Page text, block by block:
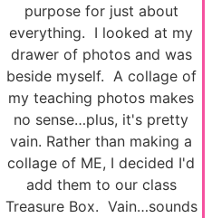
purpose for just about
everything. I looked at my
drawer of photos and was
beside myself. A collage of
my teaching photos makes
no sense…plus, it's pretty
vain. Rather than making a
collage of ME, I decided I'd
add them to our class
Treasure Box. Vain…sounds